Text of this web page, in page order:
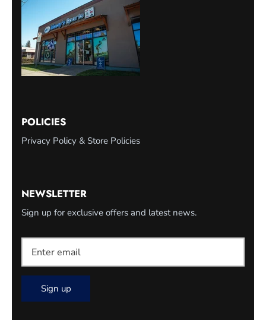
POLICIES
Privacy Policy & Store Policies
NEWSLETTER
Sign up for exclusive offers and latest news.
Sign up